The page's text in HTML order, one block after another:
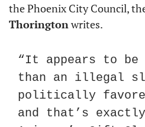
the Phoenix City Council,
Thorington writes.
“It appears to be
than an illegal
politically
and that’s